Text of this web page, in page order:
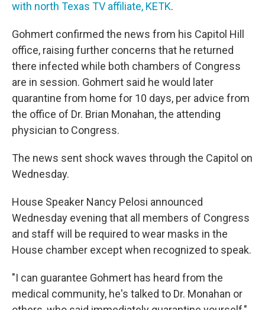
with north Texas TV affiliate, KETK.
Gohmert confirmed the news from his Capitol Hill
office, raising further concerns that he returned
there infected while both chambers of Congress
are in session. Gohmert said he would later
quarantine from home for 10 days, per advice from
the office of Dr. Brian Monahan, the attending
physician to Congress.
The news sent shock waves through the Capitol on
Wednesday.
House Speaker Nancy Pelosi announced
Wednesday evening that all members of Congress
and staff will be required to wear masks in the
House chamber except when recognized to speak.
"I can guarantee Gohmert has heard from the
medical community, he's talked to Dr. Monahan or